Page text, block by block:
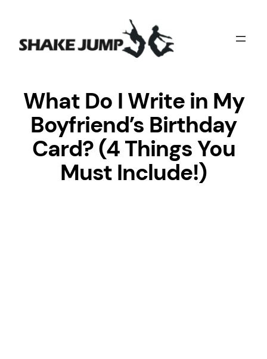
content
What Do I Write in My
Boyfriend’s Birthday
Card? (4 Things You
Must Include!)